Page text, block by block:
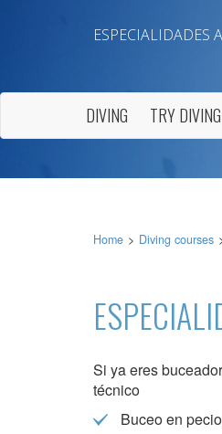
ESPECIALIDADES
DIVING TRY DIVING
Home Diving courses
Si ya eres
técnico
Buceo en